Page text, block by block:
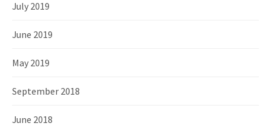
July 2019
June 2019
May 2019
September 2018
June 2018